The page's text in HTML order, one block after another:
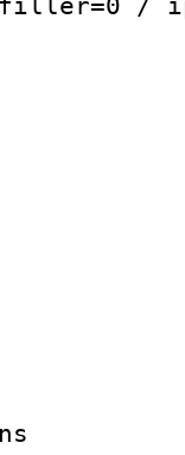
filler=0 /
:
ID
:
: